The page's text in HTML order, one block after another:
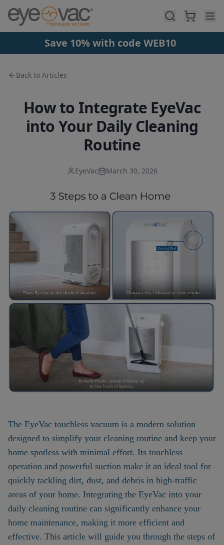
Skip to main content
Save 10% with code WEB10
Back to Articles
How to Integrate EyeVac
into Your Daily Cleaning
Routine
EyeVac March 30, 2026
The EyeVac touchless vacuum is a modern solution
designed to simplify your cleaning routine and keep your
home spotless with minimal effort. Its touchless
operation and powerful suction make it an ideal tool for
quickly tackling dirt, dust, and debris in high-traffic
areas of your home. Integrating the EyeVac into your
daily cleaning routine can significantly enhance your
home maintenance, making it more efficient and
effective. This article will guide you through the steps of